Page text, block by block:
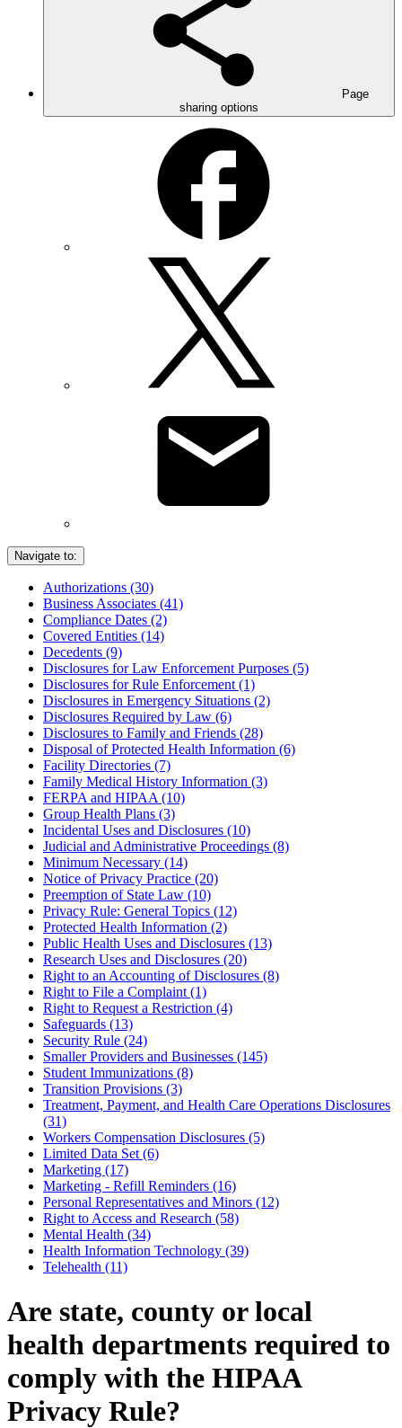
Page
sharing options
Navigate to:
Authorizations (30)
Business Associates (41)
Compliance Dates (2)
Covered Entities (14)
Decedents (9)
Disclosures for Law Enforcement Purposes (5)
Disclosures for Rule Enforcement (1)
Disclosures in Emergency Situations (2)
Disclosures Required by Law (6)
Disclosures to Family and Friends (28)
Disposal of Protected Health Information (6)
Facility Directories (7)
Family Medical History Information (3)
FERPA and HIPAA (10)
Group Health Plans (3)
Incidental Uses and Disclosures (10)
Judicial and Administrative Proceedings (8)
Minimum Necessary (14)
Notice of Privacy Practice (20)
Preemption of State Law (10)
Privacy Rule: General Topics (12)
Protected Health Information (2)
Public Health Uses and Disclosures (13)
Research Uses and Disclosures (20)
Right to an Accounting of Disclosures (8)
Right to File a Complaint (1)
Right to Request a Restriction (4)
Safeguards (13)
Security Rule (24)
Smaller Providers and Businesses (145)
Student Immunizations (8)
Transition Provisions (3)
Treatment, Payment, and Health Care Operations Disclosures
(31)
Workers Compensation Disclosures (5)
Limited Data Set (6)
Marketing (17)
Marketing - Refill Reminders (16)
Personal Representatives and Minors (12)
Right to Access and Research (58)
Mental Health (34)
Health Information Technology (39)
Telehealth (11)
Are state, county or local
health departments required to
comply with the HIPAA
Privacy Rule?